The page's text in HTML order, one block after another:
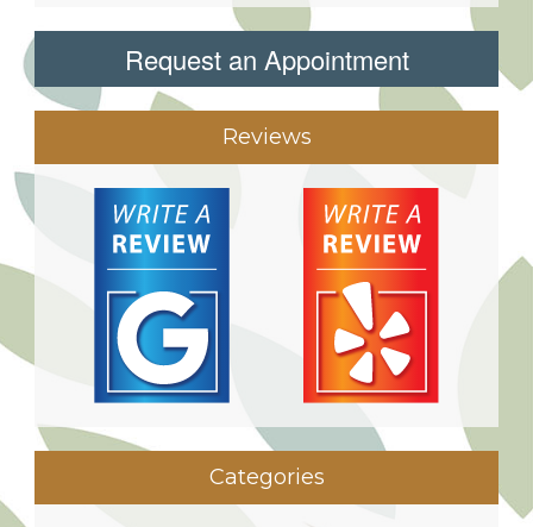
Request an Appointment
Reviews
Categories